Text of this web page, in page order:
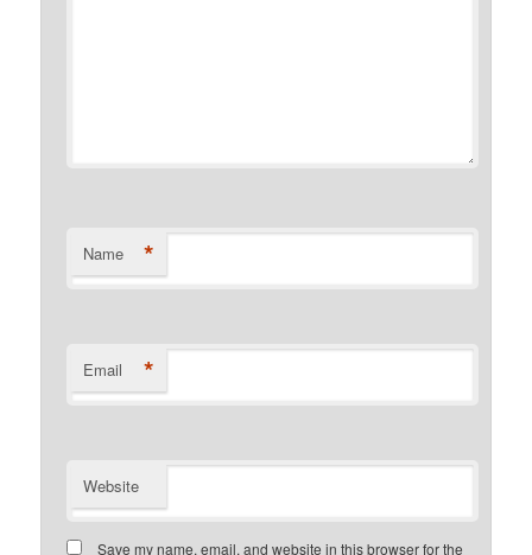
Name *
Email *
Website
Save my name, email, and website in this browser for the